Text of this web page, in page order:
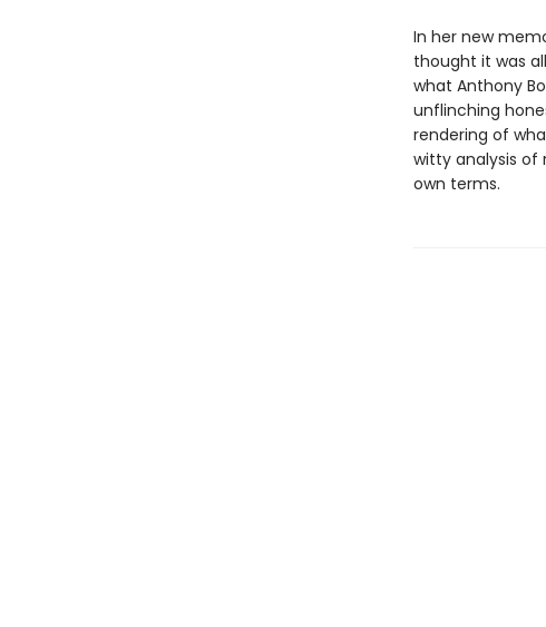
In her new
thought it was
what Anthony
unflinching
rendering of
witty analysis of
own terms.